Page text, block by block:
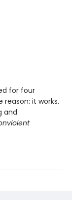
for four
it works.
and